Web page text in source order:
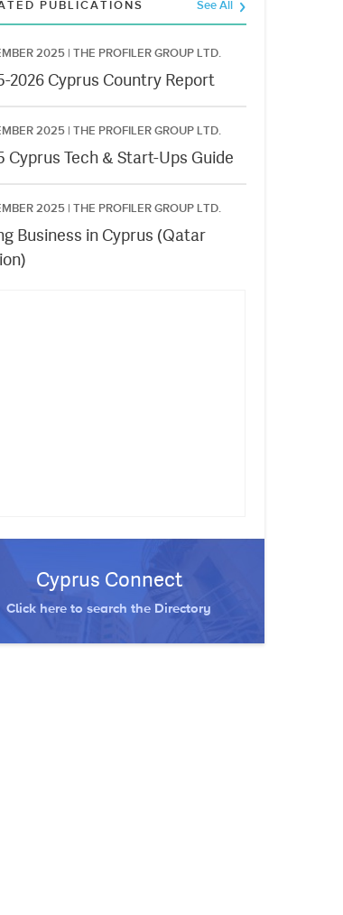
PUBLICATIONS See All
2025 | THE PROFILER GROUP LTD.
2026 Cyprus Country Report
2025 | THE PROFILER GROUP LTD.
Cyprus Tech & Start-Ups Guide
2025 | THE PROFILER GROUP LTD.
Business in Cyprus (Qatar
Cyprus Connect
Click here to search the Directory